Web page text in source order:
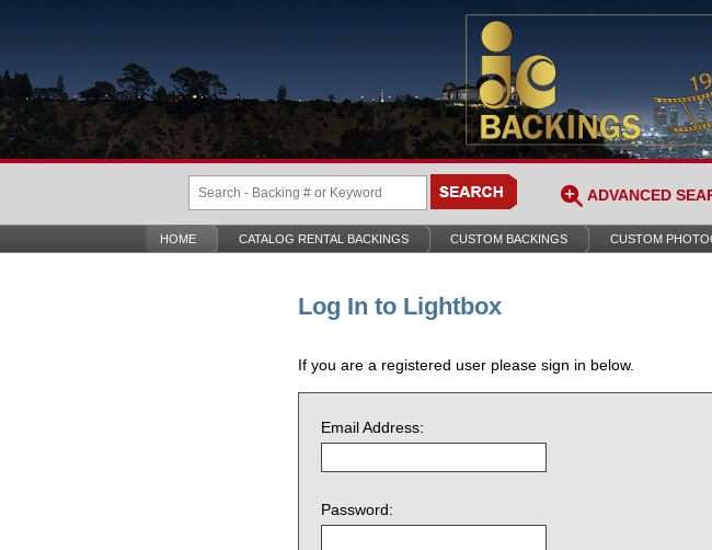
ADVANCED
HOME CATALOG RENTAL BACKINGS CUSTOM BACKINGS CUSTOM
Log In to Lightbox
If you are a registered user please sign in below.
Email Address:
Password: